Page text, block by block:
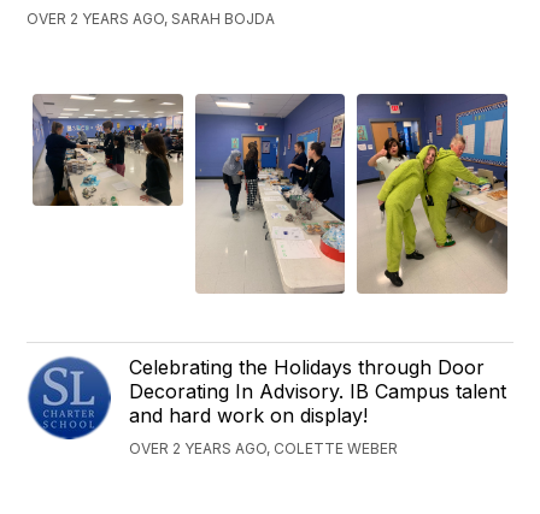
OVER 2 YEARS AGO, SARAH BOJDA
Celebrating the Holidays through Door
Decorating In Advisory. IB Campus talent
and hard work on display!
OVER 2 YEARS AGO, COLETTE WEBER